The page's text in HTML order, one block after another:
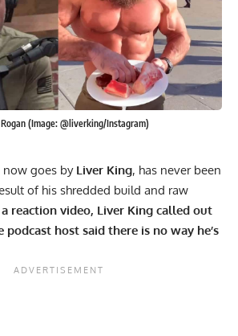
(Image: @liverking/Instagram)
now goes by Liver King, has never been
of his shredded build and raw
a reaction video, Liver King called out
podcast host said there is no way he’s